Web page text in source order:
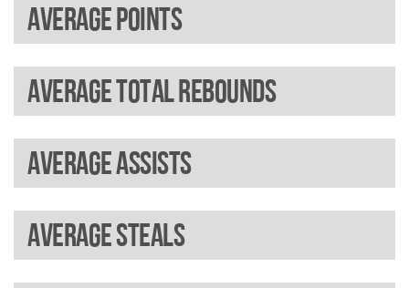
Average points
Average total rebounds
Average assists
Average steals